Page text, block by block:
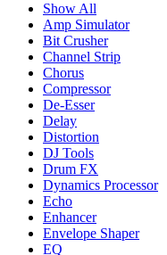
Show All
Amp Simulator
Bit Crusher
Channel Strip
Chorus
Compressor
De-Esser
Delay
Distortion
DJ Tools
Drum FX
Dynamics Processor
Echo
Enhancer
Envelope Shaper
EQ